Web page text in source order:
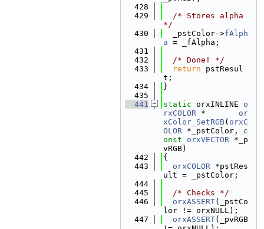
  428
  429
/* Stores alpha
*/
  430
  _pstColor->
fAlph
a = _fAlpha;
  431
  432
/* Done! */
  433
return pstResul
t;
  434
}
  435
  441
static orxINLINE o
rxCOLOR * or
xColor_SetRGB( orxC
OLOR *_pstColor, c
onst
orxVECTOR *_p
vRGB)
  442
{
  443
orxCOLOR *pstRes
ult = _pstColor;
  444
  445
/* Checks */
  446
orxASSERT(_pstCo
lor != orxNULL);
  447
orxASSERT(_pvRGB